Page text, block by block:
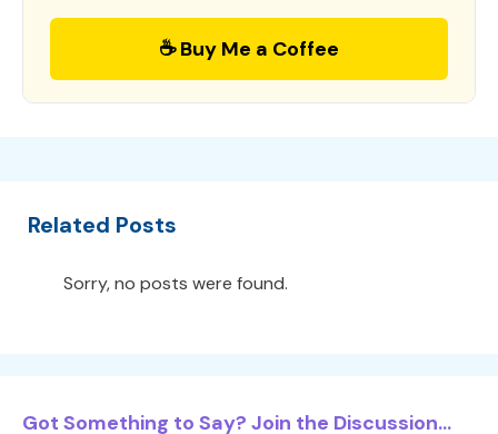
☕ Buy Me a Coffee
Related Posts
Sorry, no posts were found.
Got Something to Say? Join the Discussion...